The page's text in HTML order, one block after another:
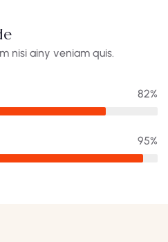
nisi ainy veniam quis.
82%
95%